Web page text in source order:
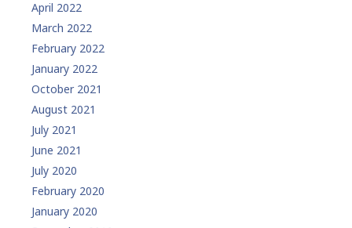
April 2022
March 2022
February 2022
January 2022
October 2021
August 2021
July 2021
June 2021
July 2020
February 2020
January 2020